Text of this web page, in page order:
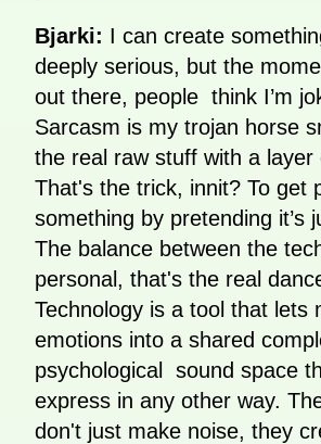
Bjarki: I can create
deeply serious, but the
out there, people think I’m
Sarcasm is my trojan horse
the real raw stuff with a layer
That's the trick, innit? To get
something by pretending it’s
The balance between the
personal, that's the real
Technology is a tool that lets
emotions into a shared
psychological sound space
express in any other way.
don't just make noise, they